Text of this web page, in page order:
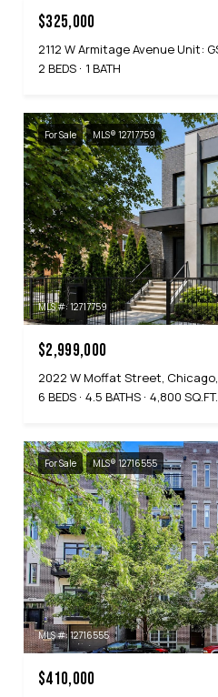
$325,000
2112 W Armitage Avenue Unit:
2 BEDS
1 BATH
For Sale MLS® 12717759
MLS #: 12717759
$2,999,000
2022 W Moffat Street, Chicago,
6 BEDS 4.5 BATHS 4,800 SQ.FT.
For Sale MLS® 12716555
MLS #: 12716555
$410,000